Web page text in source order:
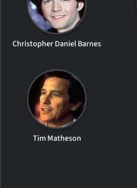
Christopher Daniel Barnes
Tim Matheson